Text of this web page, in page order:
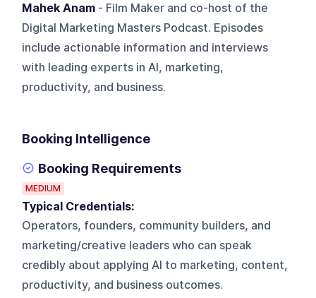
Mahek Anam - Film Maker and co-host of the
Digital Marketing Masters Podcast. Episodes
include actionable information and interviews
with leading experts in AI, marketing,
productivity, and business.
Booking Intelligence
Booking Requirements
MEDIUM
Typical Credentials:
Operators, founders, community builders, and
marketing/creative leaders who can speak
credibly about applying AI to marketing, content,
productivity, and business outcomes.